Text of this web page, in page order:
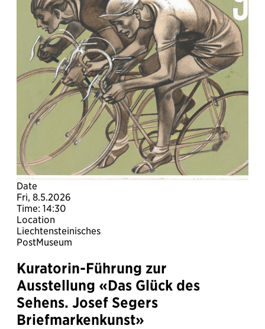
Date
Fri, 8.5.2026
Time: 14:30
Location
Liechtensteinisches
PostMuseum
Kuratorin-Führung zur
Ausstellung «Das Glück des
Sehens. Josef Segers
Briefmarkenkunst»